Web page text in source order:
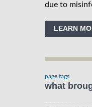
due to
LEARN
page tags
what